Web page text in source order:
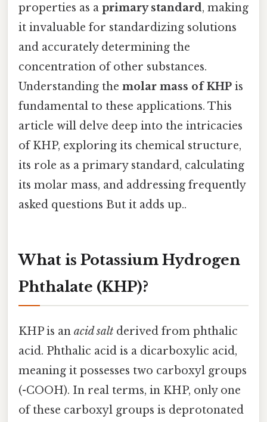
properties as a primary standard, making
it invaluable for standardizing solutions
and accurately determining the
concentration of other substances.
Understanding the molar mass of KHP is
fundamental to these applications. This
article will delve deep into the intricacies
of KHP, exploring its chemical structure,
its role as a primary standard, calculating
its molar mass, and addressing frequently
asked questions But it adds up..
What is Potassium Hydrogen
Phthalate (KHP)?
KHP is an acid salt derived from phthalic
acid. Phthalic acid is a dicarboxylic acid,
meaning it possesses two carboxyl groups
(-COOH). In real terms, in KHP, only one
of these carboxyl groups is deprotonated